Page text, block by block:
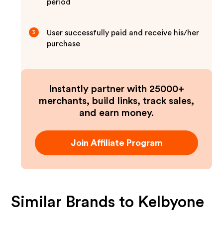
period
3
User successfully paid and receive his/her
purchase
Instantly partner with 25000+
merchants, build links, track sales,
and earn money.
Join Affiliate Program
Similar Brands to Kelbyone